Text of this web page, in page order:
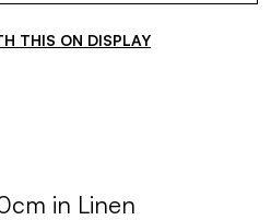
THIS ON DISPLAY
in Linen